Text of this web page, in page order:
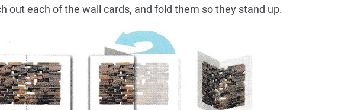
out each of the wall cards, and fold them so they stand up.